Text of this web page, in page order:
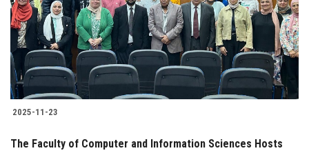
2025-11-23
The Faculty of Computer and Information Sciences Hosts